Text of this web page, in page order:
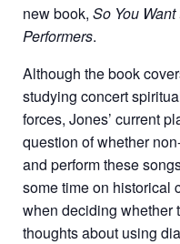
new book, So You
Performers.
Although the book
studying concert
forces, Jones’ current
question of whether
and perform these
some time on historical
when deciding whether
thoughts about using